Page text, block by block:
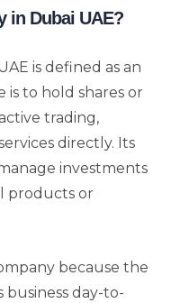
in Dubai UAE?
is defined as an
to hold shares or
trading,
directly. Its
investments
products or
because the
day-to-